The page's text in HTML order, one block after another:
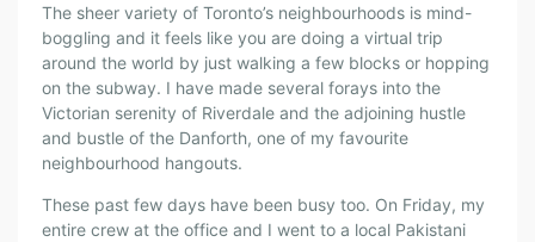
The sheer variety of Toronto’s neighbourhoods is mind-
boggling and it feels like you are doing a virtual trip
around the world by just walking a few blocks or hopping
on the subway. I have made several forays into the
Victorian serenity of Riverdale and the adjoining hustle
and bustle of the Danforth, one of my favourite
neighbourhood hangouts.
These past few days have been busy too. On Friday, my
entire crew at the office and I went to a local Pakistani